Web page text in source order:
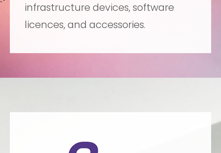
infrastructure devices, software
licences, and accessories.